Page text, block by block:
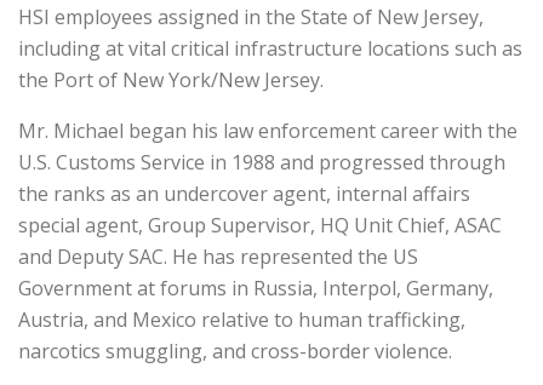
HSI employees assigned in the State of New Jersey,
including at vital critical infrastructure locations such as
the Port of New York/New Jersey.
Mr. Michael began his law enforcement career with the
U.S. Customs Service in 1988 and progressed through
the ranks as an undercover agent, internal affairs
special agent, Group Supervisor, HQ Unit Chief, ASAC
and Deputy SAC. He has represented the US
Government at forums in Russia, Interpol, Germany,
Austria, and Mexico relative to human trafficking,
narcotics smuggling, and cross-border violence.